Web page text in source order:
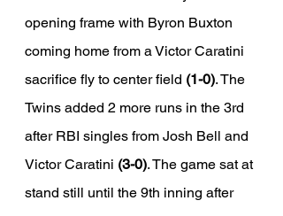
opening frame with Byron Buxton
coming home from a Victor Caratini
sacrifice fly to center field (1-0). The
Twins added 2 more runs in the 3rd
after RBI singles from Josh Bell and
Victor Caratini (3-0). The game sat at
stand still until the 9th inning after